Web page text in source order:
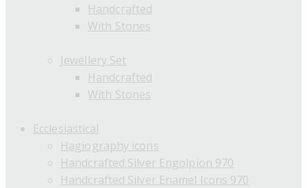
Handcrafted
With Stones
Jewellery Set
Handcrafted
With Stones
Ecclesiastical
Hagiography icons
Handcrafted Silver Engolpion 970
Handcrafted Silver Enamel Icons 970